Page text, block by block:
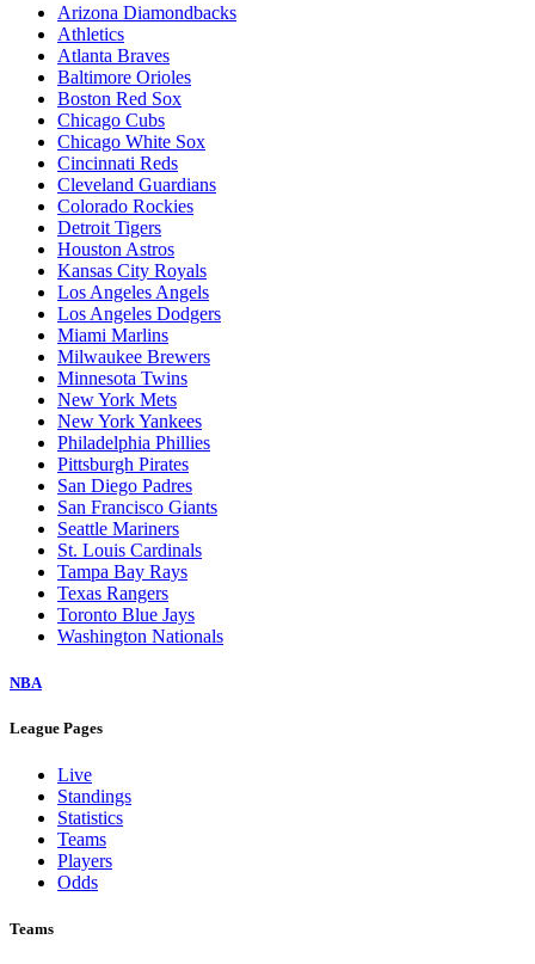
Arizona Diamondbacks
Athletics
Atlanta Braves
Baltimore Orioles
Boston Red Sox
Chicago Cubs
Chicago White Sox
Cincinnati Reds
Cleveland Guardians
Colorado Rockies
Detroit Tigers
Houston Astros
Kansas City Royals
Los Angeles Angels
Los Angeles Dodgers
Miami Marlins
Milwaukee Brewers
Minnesota Twins
New York Mets
New York Yankees
Philadelphia Phillies
Pittsburgh Pirates
San Diego Padres
San Francisco Giants
Seattle Mariners
St. Louis Cardinals
Tampa Bay Rays
Texas Rangers
Toronto Blue Jays
Washington Nationals
NBA
League Pages
Live
Standings
Statistics
Teams
Players
Odds
Teams